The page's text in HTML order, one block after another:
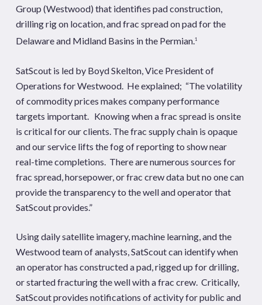
Group (Westwood) that identifies pad construction,
drilling rig on location, and frac spread on pad for the
Delaware and Midland Basins in the Permian.1
SatScout is led by Boyd Skelton, Vice President of
Operations for Westwood. He explained; “The volatility
of commodity prices makes company performance
targets important. Knowing when a frac spread is onsite
is critical for our clients. The frac supply chain is opaque
and our service lifts the fog of reporting to show near
real-time completions. There are numerous sources for
frac spread, horsepower, or frac crew data but no one can
provide the transparency to the well and operator that
SatScout provides.”
Using daily satellite imagery, machine learning, and the
Westwood team of analysts, SatScout can identify when
an operator has constructed a pad, rigged up for drilling,
or started fracturing the well with a frac crew. Critically,
SatScout provides notifications of activity for public and